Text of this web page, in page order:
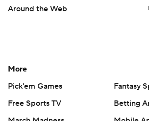
Around the Web
More
Pick'em Games
Fantasy
Free Sports TV
Betting